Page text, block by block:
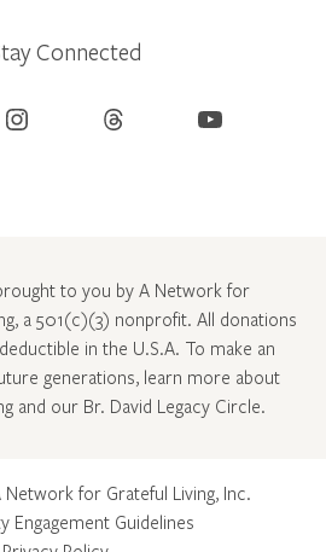
Connected
Instagram Threads YouTube
to you by A Network for
a 501(c)(3) nonprofit. All donations
in the U.S.A. To make an
generations, learn more about
and our Br. David Legacy Circle.
for Grateful Living, Inc.
Engagement Guidelines